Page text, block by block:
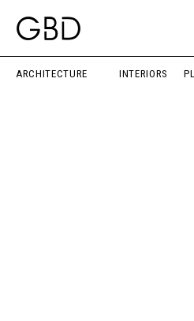
ARCHITECTURE INTERIORS